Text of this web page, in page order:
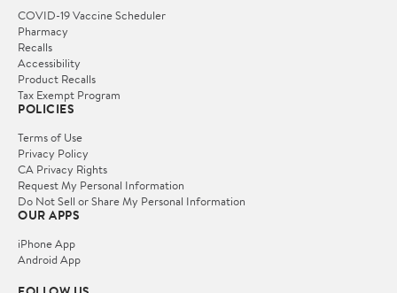
COVID-19 Vaccine Scheduler
Pharmacy
Recalls
Accessibility
Product Recalls
Tax Exempt Program
POLICIES
Terms of Use
Privacy Policy
CA Privacy Rights
Request My Personal Information
Do Not Sell or Share My Personal Information
OUR APPS
iPhone App
Android App